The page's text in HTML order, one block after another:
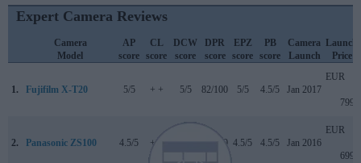
Expert Camera Reviews
Camera
Model
AP
score
CL
score
DCW
score
DPR
score
EPZ
score
PB
score
Camera
Launch
Launch
Price
1. Fujifilm X-T20 5/5 + + 5/5 82/100 5/5 4.5/5 Jan 2017
EUR
799
2. Panasonic ZS100 4.5/5 + + 82/100 4.5/5 4.5/5 Jan 2016
EUR
699